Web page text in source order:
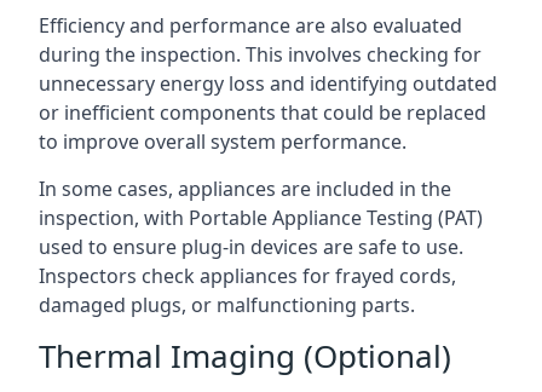
Efficiency and performance are also evaluated
during the inspection. This involves checking for
unnecessary energy loss and identifying outdated
or inefficient components that could be replaced
to improve overall system performance.
In some cases, appliances are included in the
inspection, with Portable Appliance Testing (PAT)
used to ensure plug-in devices are safe to use.
Inspectors check appliances for frayed cords,
damaged plugs, or malfunctioning parts.
Thermal Imaging (Optional)